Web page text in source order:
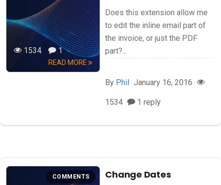
1534 1
READ MORE
Does this extension allow me
to edit the inline email part of
the invoice, or just the PDF
part?...
By Phil January 16, 2016
1534 1 reply
COMMENTS Change Dates